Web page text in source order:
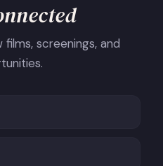
screenings, and